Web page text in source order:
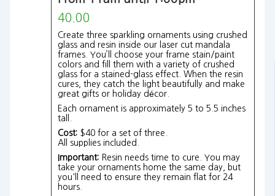
40.00
Create three sparkling ornaments using crushed
glass and resin inside our laser cut mandala
frames. You’ll choose your frame stain/paint
colors and fill them with a variety of crushed
glass for a stained-glass effect. When the resin
cures, they catch the light beautifully and make
great gifts or holiday décor.
Each ornament is approximately 5 to 5.5 inches
tall.
Cost:$40 for a set of three.
All supplies included.
Important:Resin needs time to cure. You may
take your ornaments home the same day, but
you'll need to ensure they remain flat for 24
hours.